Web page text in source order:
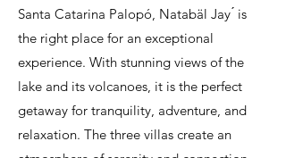
Santa Catarina Palopó, Natabäl Jay ́ is
the right place for an exceptional
experience. With stunning views of the
lake and its volcanoes, it is the perfect
getaway for tranquility, adventure, and
relaxation. The three villas create an